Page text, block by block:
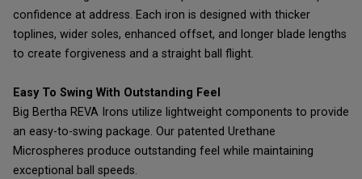
confidence at address. Each iron is designed with thicker
toplines, wider soles, enhanced offset, and longer blade lengths
to create forgiveness and a straight ball flight.
Easy To Swing With Outstanding Feel
Big Bertha REVA Irons utilize lightweight components to provide
an easy-to-swing package. Our patented Urethane
Microspheres produce outstanding feel while maintaining
exceptional ball speeds.